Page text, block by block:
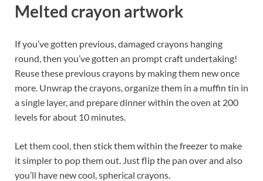
Melted crayon artwork
If you’ve gotten previous, damaged crayons hanging
round, then you’ve gotten an prompt craft undertaking!
Reuse these previous crayons by making them new once
more. Unwrap the crayons, organize them in a muffin tin in
a single layer, and prepare dinner within the oven at 200
levels for about 10 minutes.
Let them cool, then stick them within the freezer to make
it simpler to pop them out. Just flip the pan over and also
you’ll have new cool, spherical crayons.